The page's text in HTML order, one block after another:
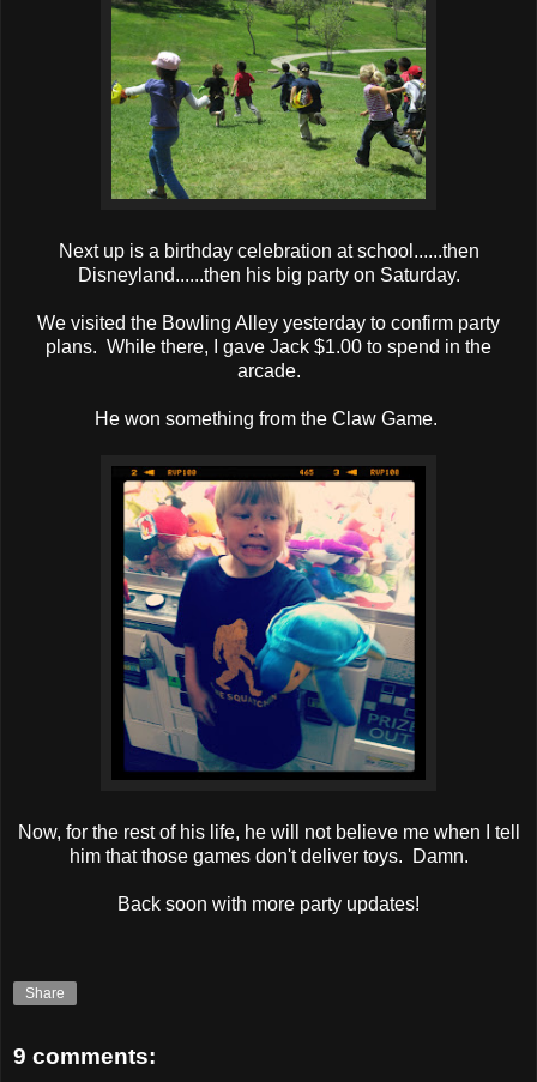
Next up is a birthday celebration at school......then
Disneyland......then his big party on Saturday.
We visited the Bowling Alley yesterday to confirm party
plans. While there, I gave Jack $1.00 to spend in the
arcade.
He won something from the Claw Game.
Now, for the rest of his life, he will not believe me when I tell
him that those games don't deliver toys. Damn.
Back soon with more party updates!
Share
9 comments: